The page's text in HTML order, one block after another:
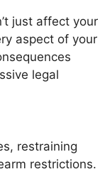
just affect your
aspect of your
legal
restraining
restrictions.